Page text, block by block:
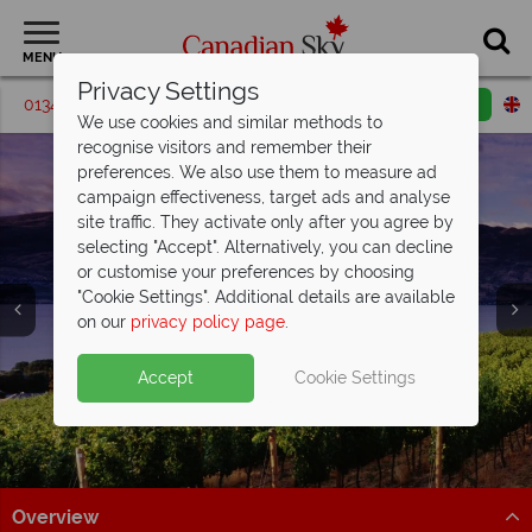
MENU
01342 395187 Request a callback
Luxury Holidays
Overview
Privacy Settings
We use cookies and similar methods to
recognise visitors and remember their
preferences. We also use them to measure ad
campaign effectiveness, target ads and analyse
site traffic. They activate only after you agree by
selecting "Accept". Alternatively, you can decline
or customise your preferences by choosing
"Cookie Settings". Additional details are available
on our privacy policy page.
Accept Cookie Settings